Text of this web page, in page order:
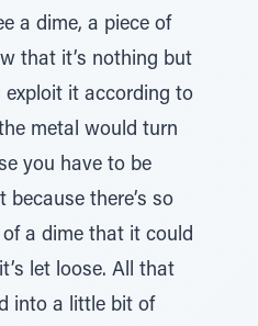
a dime, a piece of
that it’s nothing but
exploit it according to
metal would turn
you have to be
there’s so
a dime that it could
let loose. All that
into a little bit of